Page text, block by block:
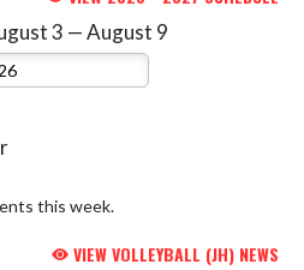
3 — August 9
Select Week
this week.
VIEW VOLLEYBALL (JH) NEWS